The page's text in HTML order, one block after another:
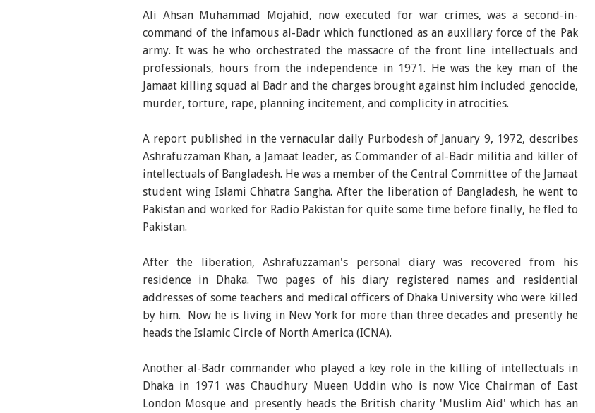
Ali Ahsan Muhammad Mojahid, now executed for war crimes, was a second-in-
command of the infamous al-Badr which functioned as an auxiliary force of the Pak
army. It was he who orchestrated the massacre of the front line intellectuals and
professionals, hours from the independence in 1971. He was the key man of the
Jamaat killing squad al Badr and the charges brought against him included genocide,
murder, torture, rape, planning incitement, and complicity in atrocities.
A report published in the vernacular daily Purbodesh of January 9, 1972, describes
Ashrafuzzaman Khan, a Jamaat leader, as Commander of al-Badr militia and killer of
intellectuals of Bangladesh. He was a member of the Central Committee of the Jamaat
student wing Islami Chhatra Sangha. After the liberation of Bangladesh, he went to
Pakistan and worked for Radio Pakistan for quite some time before finally, he fled to
Pakistan.
After the liberation, Ashrafuzzaman's personal diary was recovered from his
residence in Dhaka. Two pages of his diary registered names and residential
addresses of some teachers and medical officers of Dhaka University who were killed
by him. Now he is living in New York for more than three decades and presently he
heads the Islamic Circle of North America (ICNA).
Another al-Badr commander who played a key role in the killing of intellectuals in
Dhaka in 1971 was Chaudhury Mueen Uddin who is now Vice Chairman of East
London Mosque and presently heads the British charity 'Muslim Aid' which has an